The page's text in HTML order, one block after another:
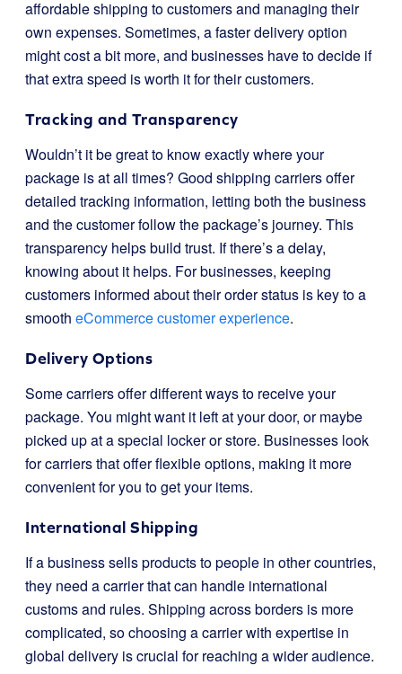
affordable shipping to customers and managing their
own expenses. Sometimes, a faster delivery option
might cost a bit more, and businesses have to decide if
that extra speed is worth it for their customers.
Tracking and Transparency
Wouldn’t it be great to know exactly where your
package is at all times? Good shipping carriers offer
detailed tracking information, letting both the business
and the customer follow the package’s journey. This
transparency helps build trust. If there’s a delay,
knowing about it helps. For businesses, keeping
customers informed about their order status is key to a
smooth eCommerce customer experience.
Delivery Options
Some carriers offer different ways to receive your
package. You might want it left at your door, or maybe
picked up at a special locker or store. Businesses look
for carriers that offer flexible options, making it more
convenient for you to get your items.
International Shipping
If a business sells products to people in other countries,
they need a carrier that can handle international
customs and rules. Shipping across borders is more
complicated, so choosing a carrier with expertise in
global delivery is crucial for reaching a wider audience.